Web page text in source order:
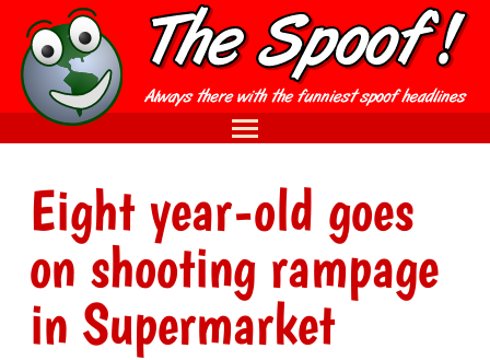
Eight year-old goes
on shooting rampage
in Supermarket